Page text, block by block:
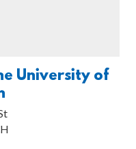
University of